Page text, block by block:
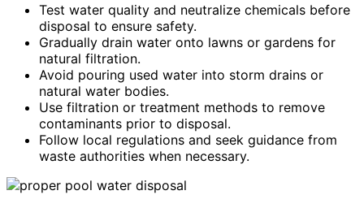
Test water quality and neutralize chemicals before
disposal to ensure safety.
Gradually drain water onto lawns or gardens for
natural filtration.
Avoid pouring used water into storm drains or
natural water bodies.
Use filtration or treatment methods to remove
contaminants prior to disposal.
Follow local regulations and seek guidance from
waste authorities when necessary.